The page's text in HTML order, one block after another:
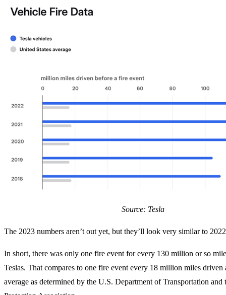
Source: Tesla
The 2023 numbers aren’t out yet, but they’ll look very similar to
In short, there was only one fire event for every 130 million or so
Teslas. That compares to one fire event every 18 million miles driven
average as determined by the U.S. Department of Transportation